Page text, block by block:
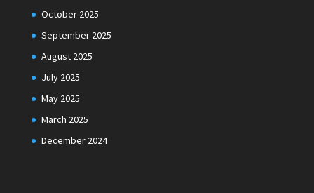
October 2025
September 2025
August 2025
July 2025
May 2025
March 2025
December 2024